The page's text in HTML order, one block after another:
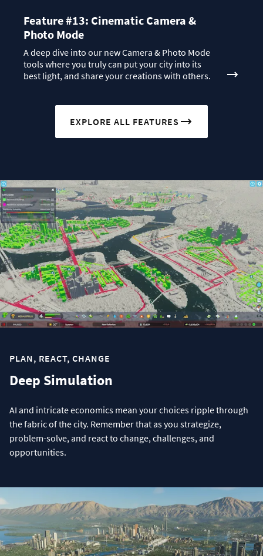
Feature #13: Cinematic Camera &
Photo Mode
A deep dive into our new Camera & Photo Mode
tools where you truly can put your city into its
best light, and share your creations with others.
EXPLORE ALL FEATURES
PLAN, REACT, CHANGE
Deep Simulation
AI and intricate economics mean your choices ripple through
the fabric of the city. Remember that as you strategize,
problem-solve, and react to change, challenges, and
opportunities.